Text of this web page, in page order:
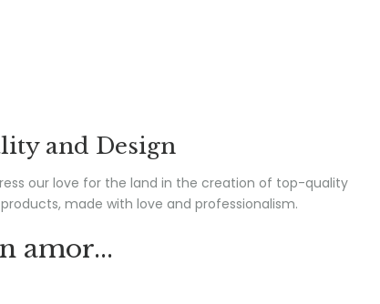
and Design
our love for the land in the creation of top-quality
made with love and professionalism.
amor...